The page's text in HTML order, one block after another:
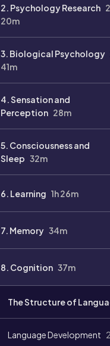
2. Psychology Research
20m
3. Biological Psychology
41m
4. Sensation and
Perception 28m
5. Consciousness and
Sleep 32m
6. Learning 1h 26m
7. Memory 34m
8. Cognition 37m
The Structure of
Language Development
Video
duration: